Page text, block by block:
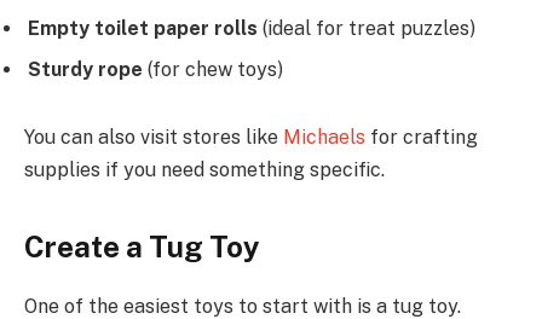
Empty toilet paper rolls (ideal for treat puzzles)
Sturdy rope (for chew toys)
You can also visit stores like Michaels for crafting
supplies if you need something specific.
Create a Tug Toy
One of the easiest toys to start with is a tug toy.